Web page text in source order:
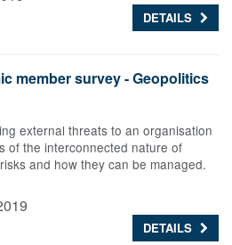
DETAILS
member survey - Geopolitics
external threats to an organisation
of the interconnected nature of
and how they can be managed.
DETAILS